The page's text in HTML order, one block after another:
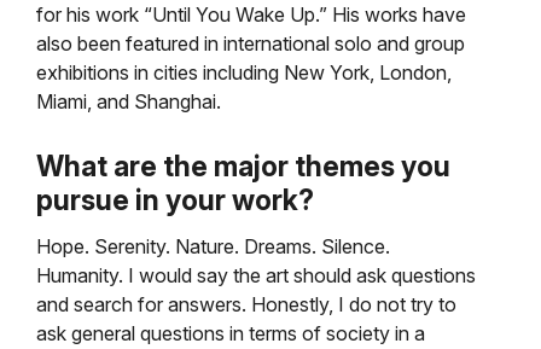
for his work “Until You Wake Up.” His works have
also been featured in international solo and group
exhibitions in cities including New York, London,
Miami, and Shanghai.
What are the major themes you
pursue in your work?
Hope. Serenity. Nature. Dreams. Silence.
Humanity. I would say the art should ask questions
and search for answers. Honestly, I do not try to
ask general questions in terms of society in a